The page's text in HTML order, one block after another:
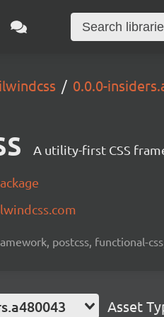
0.0.0-
A utility-first CSS
postcss, functional-
Asset